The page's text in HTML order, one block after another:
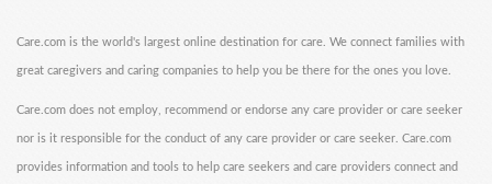
Care.com is the world's largest online destination for care. We connect families with
great caregivers and caring companies to help you be there for the ones you love.
Care.com does not employ, recommend or endorse any care provider or care seeker
nor is it responsible for the conduct of any care provider or care seeker. Care.com
provides information and tools to help care seekers and care providers connect and